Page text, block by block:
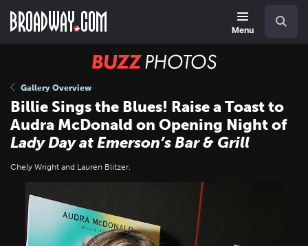
main
Menu
BUZZ
Gallery Overview
Billie Sings the Blues! Raise a Toast to
Audra McDonald on Opening Night of
Lady Day at Emerson’s Bar & Grill
Chely Wright and Lauren Blitzer.